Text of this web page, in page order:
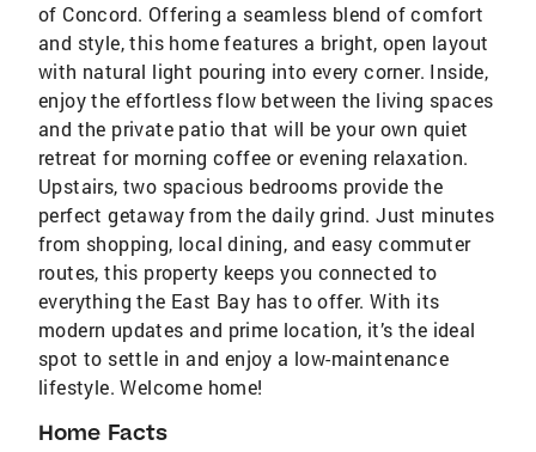
of Concord. Offering a seamless blend of comfort
and style, this home features a bright, open layout
with natural light pouring into every corner. Inside,
enjoy the effortless flow between the living spaces
and the private patio that will be your own quiet
retreat for morning coffee or evening relaxation.
Upstairs, two spacious bedrooms provide the
perfect getaway from the daily grind. Just minutes
from shopping, local dining, and easy commuter
routes, this property keeps you connected to
everything the East Bay has to offer. With its
modern updates and prime location, it’s the ideal
spot to settle in and enjoy a low-maintenance
lifestyle. Welcome home!
Home Facts